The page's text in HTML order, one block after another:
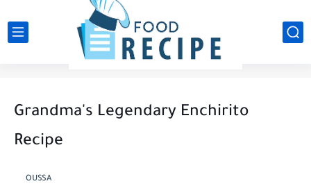
Grandma's Legendary Enchirito
Recipe
OUSSA